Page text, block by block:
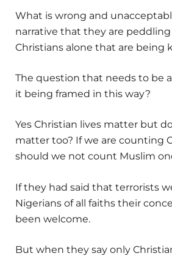
What is wrong and
narrative that they are
Christians alone that are being
The question that needs to be
it being framed in this way?
Yes Christian lives matter but
matter too? If we are counting
should we not count Muslim
If they had said that terrorists
Nigerians of all faiths their
been welcome.
But when they say only